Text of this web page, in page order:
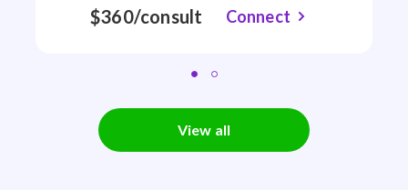
$360/consult Connect
View all